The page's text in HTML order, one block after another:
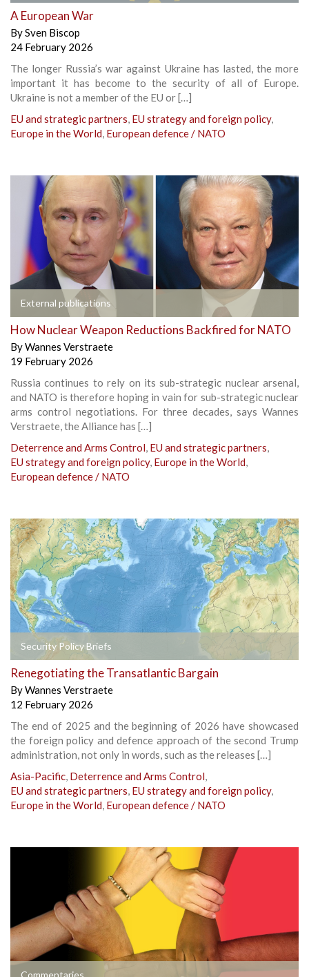
A European War
BySven Biscop
24 February 2026
The longer Russia’s war against Ukraine has lasted, the more
important it has become to the security of all of Europe.
Ukraine is not a member of the EU or […]
EU and strategic partners, EU strategy and foreign policy,
Europe in the World, European defence / NATO
External publications
How Nuclear Weapon Reductions Backfired for NATO
ByWannes Verstraete
19 February 2026
Russia continues to rely on its sub-strategic nuclear arsenal,
and NATO is therefore hoping in vain for sub-strategic nuclear
arms control negotiations. For three decades, says Wannes
Verstraete, the Alliance has […]
Deterrence and Arms Control, EU and strategic partners,
EU strategy and foreign policy, Europe in the World,
European defence / NATO
Security Policy Briefs
Renegotiating the Transatlantic Bargain
ByWannes Verstraete
12 February 2026
The end of 2025 and the beginning of 2026 have showcased
the foreign policy and defence approach of the second Trump
administration, not only in words, such as the releases […]
Asia-Pacific, Deterrence and Arms Control,
EU and strategic partners, EU strategy and foreign policy,
Europe in the World, European defence / NATO
Commentaries